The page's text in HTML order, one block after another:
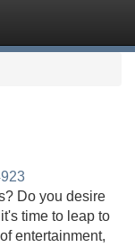
Do you desire
time to leap to
entertainment,